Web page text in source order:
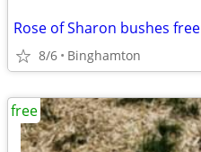
Rose of Sharon bushes free
8/6 Binghamton
free